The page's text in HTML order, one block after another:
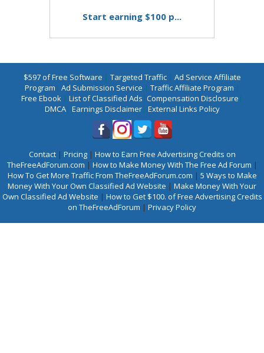
Start earning $100 p...
$597 of Free Software | Targeted Traffic| Ad Service Affiliate
Program | Ad Submission Service | Traffic Affiliate Program |
Free Ebook | List of Classified Ads |Compensation Disclosure |
DMCA| Earnings Disclaimer| External Links Policy
Contact| Pricing| How to Earn Free Advertising Credits on
TheFreeAdForum.com | How to Make Money With The Free Ad Forum |
How To Get More Traffic From TheFreeAdForum.com | 5 Ways to Make
Money With Your Own Classified Ad Website | Make Money With Your
Own Classified Ad Website | How to Get $100. of Free Advertising Credits
on TheFreeAdForum | Privacy Policy